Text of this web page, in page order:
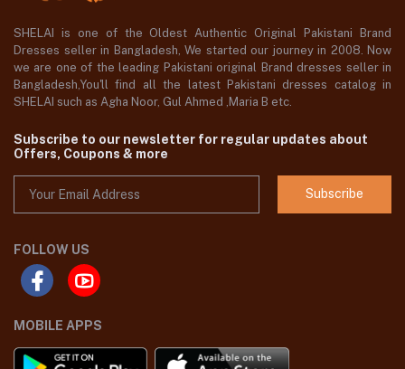
SHELAI is one of the Oldest Authentic Original Pakistani Brand
Dresses seller in Bangladesh, We started our journey in 2008. Now
we are one of the leading Pakistani original Brand dresses seller in
Bangladesh,You'll find all the latest Pakistani dresses catalog in
SHELAI such as Agha Noor, Gul Ahmed ,Maria B etc.
Subscribe to our newsletter for regular updates about
Offers, Coupons & more
Subscribe
FOLLOW US
MOBILE APPS